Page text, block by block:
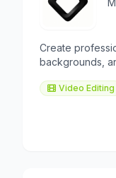
Create
backgrounds,
Video Editing